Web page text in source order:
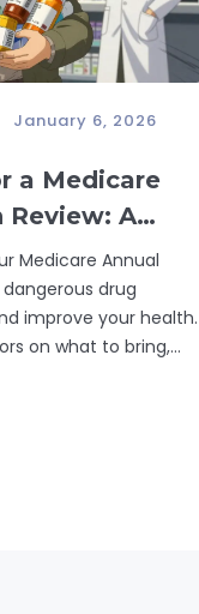
January 6, 2026
a Medicare
Review: A
for Seniors
Medicare Annual
drug
improve your health.
on what to bring,